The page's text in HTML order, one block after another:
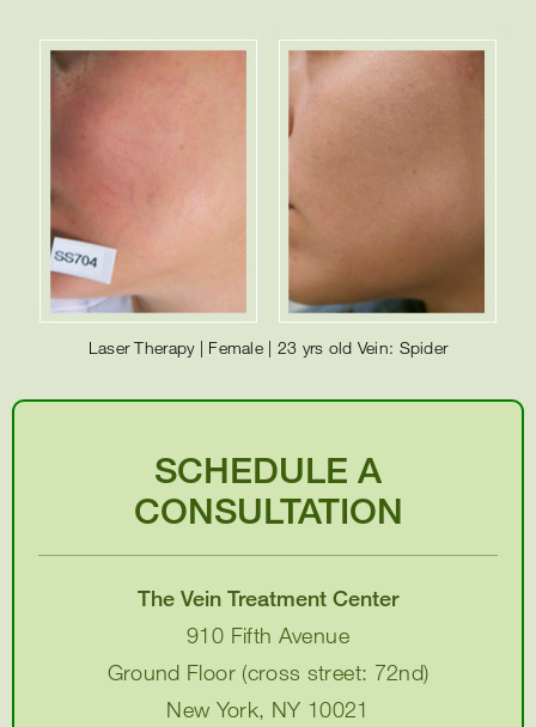
Laser Therapy | Female | 23 yrs old Vein: Spider
SCHEDULE A
CONSULTATION
The Vein Treatment Center
910 Fifth Avenue
Ground Floor (cross street: 72nd)
New York, NY 10021